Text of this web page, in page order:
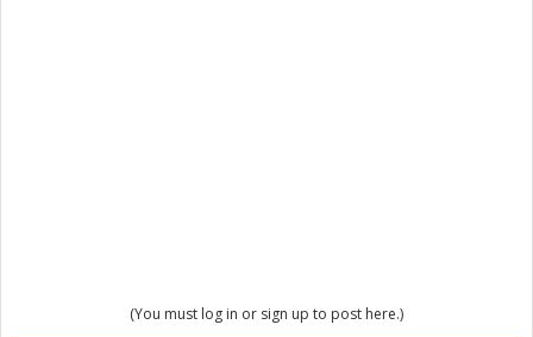
(You must log in or sign up to post here.)